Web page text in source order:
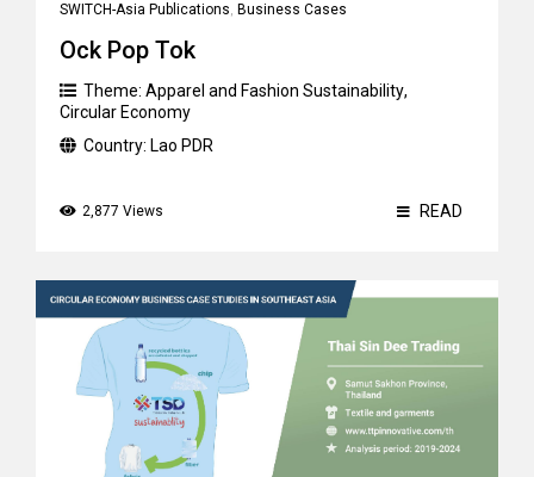
SWITCH-Asia Publications, Business Cases
Ock Pop Tok
Theme: Apparel and Fashion Sustainability,
Circular Economy
Country: Lao PDR
2,877 Views READ